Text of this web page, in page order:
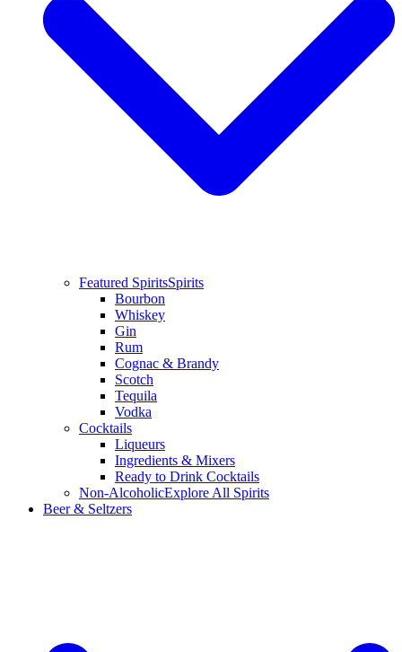
Featured SpiritsSpirits
Bourbon
Whiskey
Gin
Rum
Cognac & Brandy
Scotch
Tequila
Vodka
Cocktails
Liqueurs
Ingredients & Mixers
Ready to Drink Cocktails
Non-AlcoholicExplore All Spirits
Beer & Seltzers